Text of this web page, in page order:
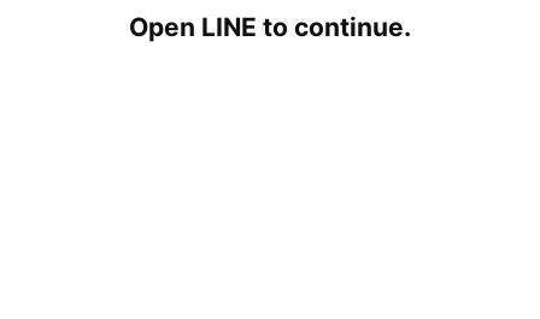
Open LINE to continue.